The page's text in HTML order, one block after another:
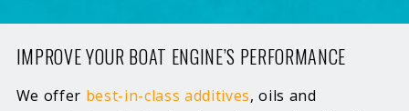
IMPROVE YOUR BOAT ENGINE’S PERFORMANCE
We offer best-in-class additives, oils and